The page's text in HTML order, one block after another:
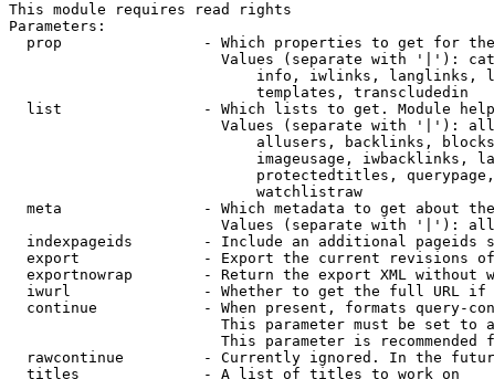
This module requires read rights
Parameters:
prop                - Which properties to get for
Values (separate with '|'):
info, iwlinks, langlinks,
                            templates, transcludedin
list                - Which lists to get. Module
Values (separate with '|'):
allusers, backlinks,
imageusage, iwbacklinks,
protectedtitles,
                            watchlistraw
meta                - Which metadata to get about
Values (separate with '|'):
indexpageids        - Include an additional pageids
export              - Export the current revisions
exportnowrap        - Return the export XML without
iwurl               - Whether to get the full URL
continue            - When present, formats query-
This parameter must be set to
This parameter is recommended
rawcontinue         - Currently ignored. In the
  titles              - A list of titles to work on